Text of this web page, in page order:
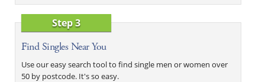
Step 3
Find Singles Near You
Use our easy search tool to find single men or women over
50 by postcode. It's so easy.